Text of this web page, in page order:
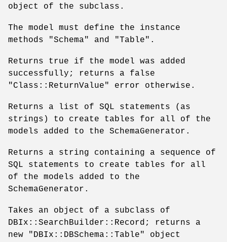
object of the subclass.
The model must define the instance
methods
"Schema" and "Table" .
Returns true if the model was added
successfully; returns a false
"Class::ReturnValue"
error otherwise.
Returns a list of SQL statements (as
strings) to create tables for all of the
models added to the SchemaGenerator.
Returns a string containing a sequence of
SQL statements to create tables for all
of the models added to the
SchemaGenerator.
Takes an object of a subclass of
DBIx::SearchBuilder::Record; returns a
new
"DBIx::DBSchema::Table"
object